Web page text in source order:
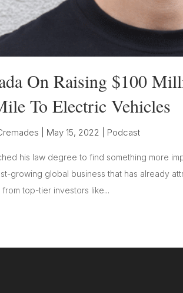
On Raising $100
To Electric Vehicles
May 15, 2022 Podcast
his law degree to find something more
growing global business that has already
top-tier investors like...